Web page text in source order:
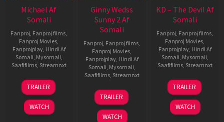
Michael Af
Somali
Fanproj, Fanproj films,
Fanproj Movies,
Fanprojplay, Hindi Af
Somali, Mysomali,
Saafifilms, Streamnxt
22
Apr
2026
TRAILER
WATCH
Ginny Wedss
Sunny 2 Af
Somali
Fanproj, Fanproj films,
Fanproj Movies,
Fanprojplay, Hindi Af
Somali, Mysomali,
Saafifilms, Streamnxt
24
Apr
2026
TRAILER
WATCH
KD – The Devil Af
Somali
Fanproj, Fanproj films,
Fanproj Movies,
Fanprojplay, Hindi Af
Somali, Mysomali,
Saafifilms, Streamnxt
30
Apr
2026
TRAILER
WATCH